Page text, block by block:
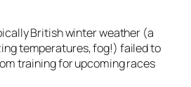
British winter weather (a
temperatures, fog!) failed to
training for upcoming races